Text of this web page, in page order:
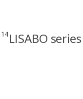
14LISABO series